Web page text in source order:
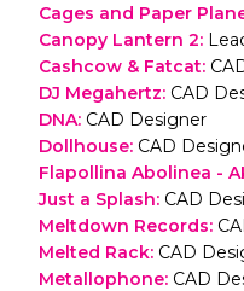
Cages and Paper
Canopy Lantern 2:
Cashcow & Fatcat:
DJ Megahertz: CAD
DNA: CAD Designer
Dollhouse: CAD
Flapollina Abolinea -
Just a Splash: CAD
Meltdown Records:
Melted Rack: CAD
Metallophone: CAD